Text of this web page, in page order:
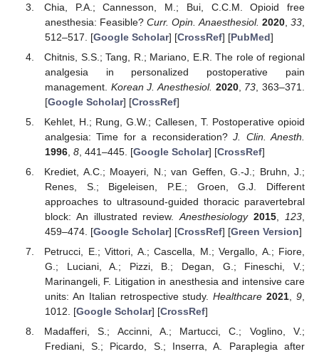
Chia, P.A.; Cannesson, M.; Bui, C.C.M. Opioid free
anesthesia: Feasible?Curr. Opin. Anaesthesiol. 2020,33
512–517. [Google Scholar] [CrossRef] [PubMed]
Chitnis, S.S.; Tang, R.; Mariano, E.R. The role of regional
analgesia in personalized postoperative pain
management. Korean J. Anesthesiol. 2020, 73 , 363–371.
[Google Scholar] [CrossRef]
Kehlet, H.; Rung, G.W.; Callesen, T. Postoperative opioid
analgesia: Time for a reconsideration?J. Clin. Anesth.
1996, 8, 441–445. [Google Scholar] [CrossRef]
Krediet, A.C.; Moayeri, N.; van Geffen, G.-J.; Bruhn, J.;
Renes, S.; Bigeleisen, P.E.; Groen, G.J. Different
approaches to ultrasound-guided thoracic paravertebral
block: An illustrated review.Anesthesiology 2015 123
459–474. [Google Scholar] [CrossRef] [Green Version]
Petrucci, E.; Vittori, A.; Cascella, M.; Vergallo, A.; Fiore,
G.; Luciani, A.; Pizzi, B.; Degan, G.; Fineschi, V.;
Marinangeli, F. Litigation in anesthesia and intensive care
units: An Italian retrospective study.Healthcare 2021 ,9
1012. [Google Scholar] [CrossRef]
Madafferi, S.; Accinni, A.; Martucci, C.; Voglino, V.;
Frediani, S.; Picardo, S.; Inserra, A. Paraplegia after